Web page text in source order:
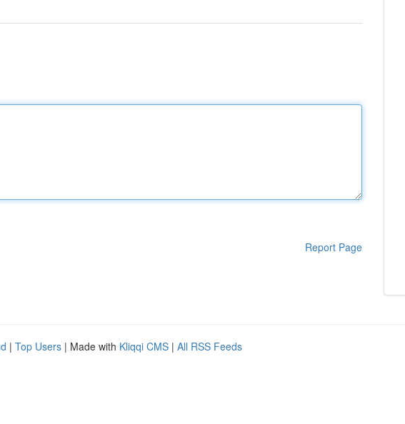
Report Page
| Top Users | Made with Kliqqi CMS | All RSS Feeds